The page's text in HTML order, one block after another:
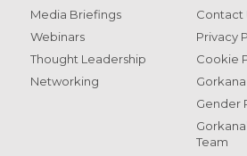
Media Briefings
Webinars
Thought Leadership
Networking
Contact
Privacy
Cookie
Gender
Team